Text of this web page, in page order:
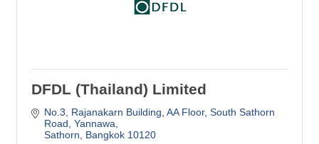
DFDL (Thailand) Limited
No.3, Rajanakarn Building, AA Floor South Sathorn
Road, Yannawa
Sathorn
Bangkok 10120